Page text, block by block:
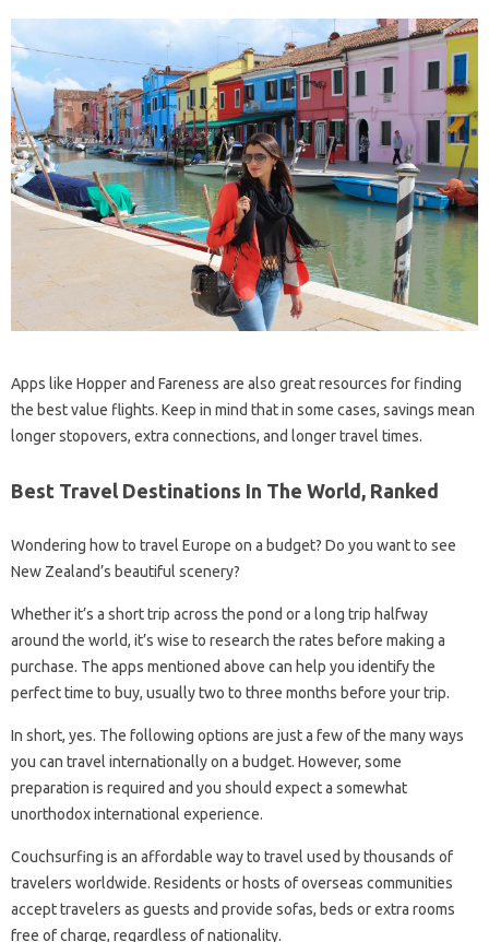
Apps like Hopper and Fareness are also great resources for finding
the best value flights. Keep in mind that in some cases, savings mean
longer stopovers, extra connections, and longer travel times.
Best Travel Destinations In The World, Ranked
Wondering how to travel Europe on a budget? Do you want to see
New Zealand’s beautiful scenery?
Whether it’s a short trip across the pond or a long trip halfway
around the world, it’s wise to research the rates before making a
purchase. The apps mentioned above can help you identify the
perfect time to buy, usually two to three months before your trip.
In short, yes. The following options are just a few of the many ways
you can travel internationally on a budget. However, some
preparation is required and you should expect a somewhat
unorthodox international experience.
Couchsurfing is an affordable way to travel used by thousands of
travelers worldwide. Residents or hosts of overseas communities
accept travelers as guests and provide sofas, beds or extra rooms
free of charge, regardless of nationality.